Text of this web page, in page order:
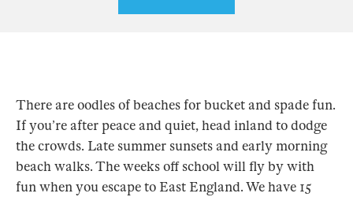
There are oodles of beaches for bucket and spade fun.
If you’re after peace and quiet, head inland to dodge
the crowds. Late summer sunsets and early morning
beach walks. The weeks off school will fly by with
fun when you escape to East England. We have 15